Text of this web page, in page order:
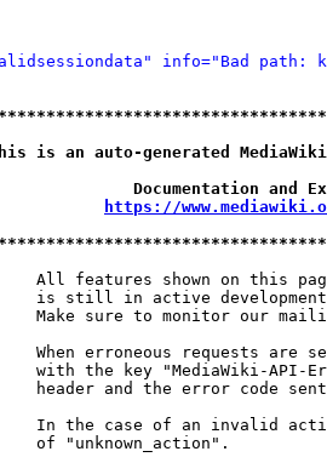
info="Bad path:
an auto-generated
Documentation
https://
All features shown on this
is still in active
Make sure to monitor our
When erroneous requests are
with the key "MediaWiki-API-
header and the error code
In the case of an invalid
of "unknown_action".